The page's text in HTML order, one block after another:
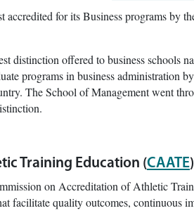
for its Business programs by
distinction offered to business schools
programs in business administration
The School of Management went
Training Education (CAATE)
on Accreditation of Athletic
facilitate quality outcomes, continuous